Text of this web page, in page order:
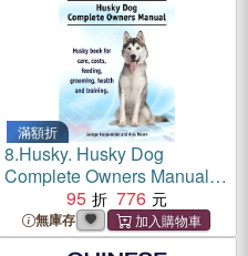
滿額折
8.Husky. Husky Dog
Complete Owners Manual.
Husky book for care, costs,
feeding, grooming, health
and training.
95 776
無庫存